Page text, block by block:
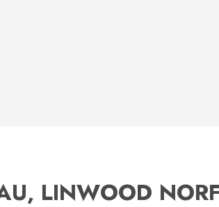
LINWOOD